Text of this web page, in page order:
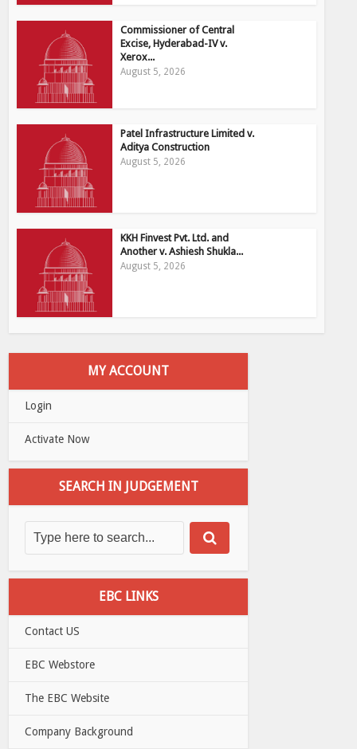
Commissioner of Central
Excise, Hyderabad-IV v.
Xerox...
August 5, 2026
Patel Infrastructure Limited v.
Aditya Construction
August 5, 2026
KKH Finvest Pvt. Ltd. and
Another v. Ashiesh Shukla...
August 5, 2026
MY ACCOUNT
Login
Activate Now
SEARCH IN JUDGEMENT
EBC LINKS
Contact US
EBC Webstore
The EBC Website
Company Background